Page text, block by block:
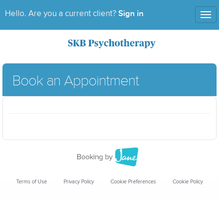
Hello. Are you a current client? Sign in
Book an Appointment
Terms of Use Privacy Policy Cookie Preferences Cookie Policy